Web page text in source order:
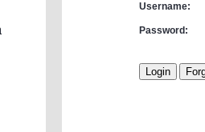
Username:
Password: